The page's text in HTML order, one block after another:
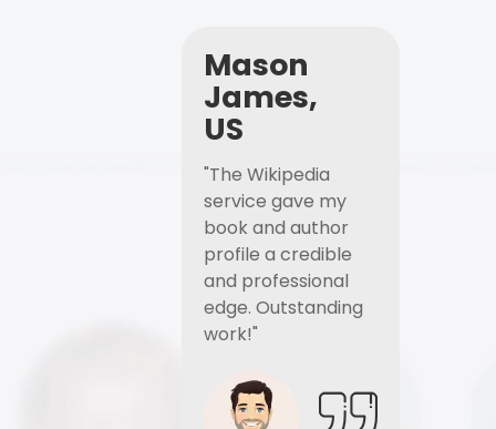
Mason
James,
US
"The Wikipedia
service gave my
book and author
profile a credible
and professional
edge. Outstanding
work!"